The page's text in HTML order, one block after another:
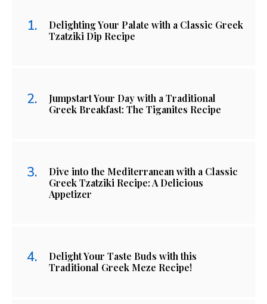
Delighting Your Palate with a Classic Greek
Tzatziki Dip Recipe
Jumpstart Your Day with a Traditional
Greek Breakfast: The Tiganites Recipe
Dive into the Mediterranean with a Classic
Greek Tzatziki Recipe: A Delicious
Appetizer
Delight Your Taste Buds with this
Traditional Greek Meze Recipe!